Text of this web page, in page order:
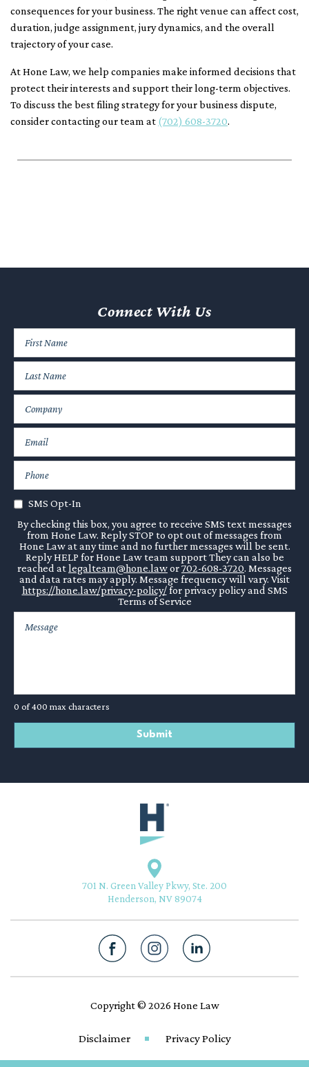
consequences for your business. The right venue can affect cost,
duration, judge assignment, jury dynamics, and the overall
trajectory of your case.
At Hone Law, we help companies make informed decisions that
protect their interests and support their long-term objectives.
To discuss the best filing strategy for your business dispute,
consider contacting our team at (702) 608-3720.
701 N. Green Valley Pkwy, Ste. 200
Henderson, NV 89074
Copyright © 2026 Hone Law
Disclaimer Privacy Policy
Connect With Us
SMS Opt-In
By checking this box, you agree to receive SMS text messages
from Hone Law. Reply STOP to opt out of messages from
Hone Law at any time and no further messages will be sent.
Reply HELP for Hone Law team support They can also be
reached atlegalteam@hone.lawor702-608-3720. Messages
and data rates may apply. Message frequency will vary. Visit
https://hone.law/privacy-policy/for privacy policy and SMS
Terms of Service
0 of 400 max characters